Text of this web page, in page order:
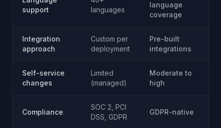
support
languages
language
coverage
Integration
approach
Custom per
deployment
Pre-built
integrations
Self-service
changes
Limited
(managed)
Moderate to
high
Compliance
SOC 2, PCI
DSS, GDPR
GDPR-native